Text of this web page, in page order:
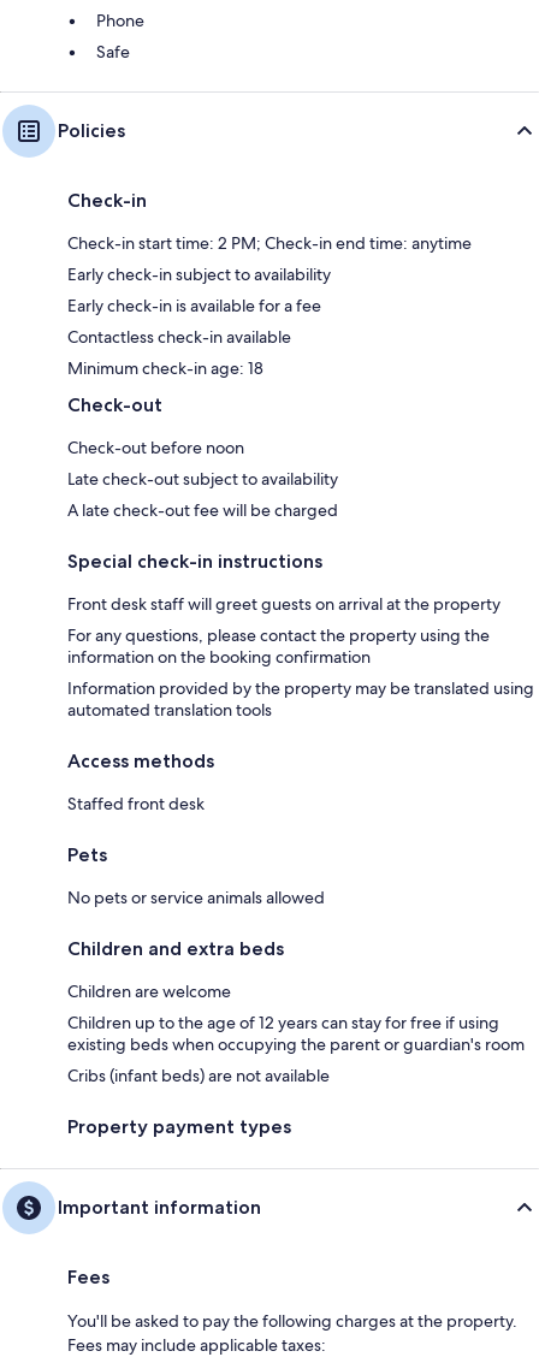
Phone
Safe
Policies
Check-in
Check-in start time: 2 PM; Check-in end time: anytime
Early check-in subject to availability
Early check-in is available for a fee
Contactless check-in available
Minimum check-in age: 18
Check-out
Check-out before noon
Late check-out subject to availability
A late check-out fee will be charged
Special check-in instructions
Front desk staff will greet guests on arrival at the property
For any questions, please contact the property using the
information on the booking confirmation
Information provided by the property may be translated using
automated translation tools
Access methods
Staffed front desk
Pets
No pets or service animals allowed
Children and extra beds
Children are welcome
Children up to the age of 12 years can stay for free if using
existing beds when occupying the parent or guardian's room
Cribs (infant beds) are not available
Property payment types
Important information
Fees
You'll be asked to pay the following charges at the property.
Fees may include applicable taxes: